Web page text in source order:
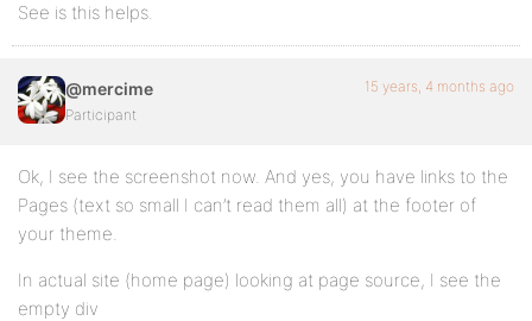
See is this helps.
@mercime
Participant
15 years, 4 months ago
Ok, I see the screenshot now. And yes, you have links to the
Pages (text so small I can’t read them all) at the footer of
your theme.
In actual site (home page) looking at page source, I see the
empty div